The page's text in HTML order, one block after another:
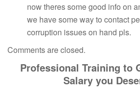
now theres some good info on
we have some way to contact
corruption issues on hand pls.
Comments are closed.
Professional Training to
Salary you